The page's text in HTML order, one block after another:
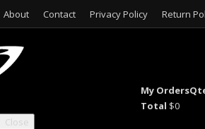
About Contact Privacy Policy Return
My Orders
Total $0
Close